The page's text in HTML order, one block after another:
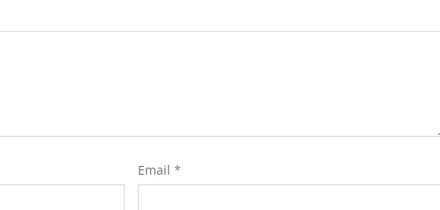
Email *